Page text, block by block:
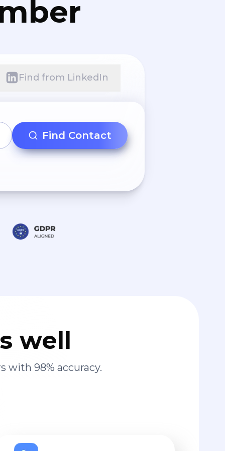
Find from LinkedIn
Find Contact
well
with 98% accuracy.